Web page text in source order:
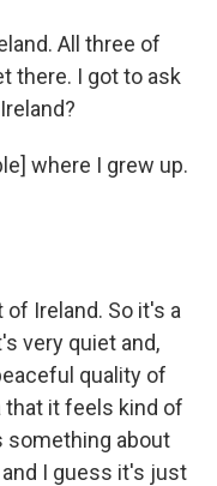
All three of
there. I got to ask
where I grew up.
of Ireland. So it's a
very quiet and,
quality of
that it feels kind of
something about
I guess it's just